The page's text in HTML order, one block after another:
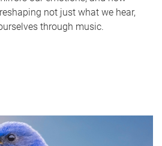
not just what we hear,
through music.